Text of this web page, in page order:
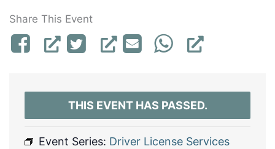
Share This Event
THIS EVENT HAS PASSED.
Event Series: Driver License Services